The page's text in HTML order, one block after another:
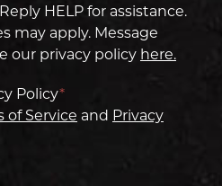
HELP for assistance.
may apply. Message
our privacy policy here.
Policy*
of Service and Privacy